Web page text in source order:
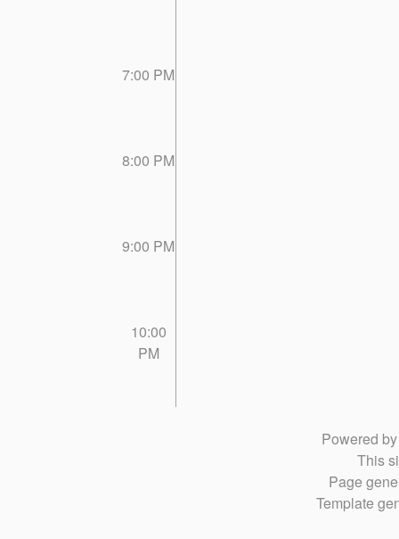
7:00 PM
8:00 PM
9:00 PM
10:00
PM
Powered
This
Page
Template